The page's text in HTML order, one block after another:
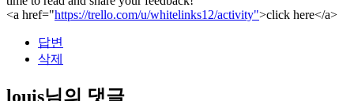
<a href="https://trello.com/u/whitelinks12/activity">click here</a>
답변
삭제
louis님의 댓글